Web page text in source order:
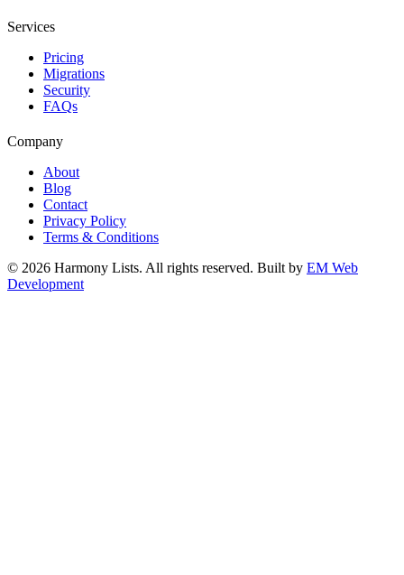
Services
Pricing
Migrations
Security
FAQs
Company
About
Blog
Contact
Privacy Policy
Terms & Conditions
© 2026 Harmony Lists. All rights reserved. Built by EM Web
Development